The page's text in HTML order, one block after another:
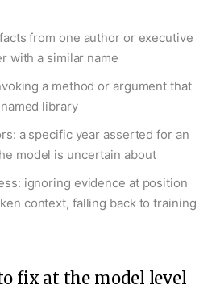
from one author or executive
with a similar name
a method or argument that
library
a specific year asserted for an
model is uncertain about
ignoring evidence at position
context, falling back to training
fix at the model level